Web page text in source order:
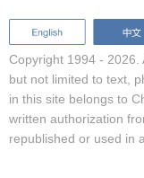
Copyright 1994 - 2026.
but not limited to text,
in this site belongs to
written authorization
republished or used in